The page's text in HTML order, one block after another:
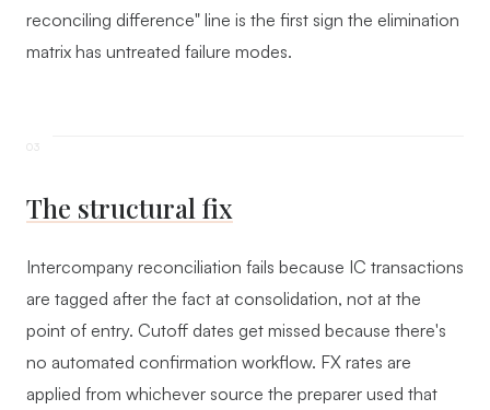
reconciling difference" line is the first sign the elimination
matrix has untreated failure modes.
The structural fix
Intercompany reconciliation fails because IC transactions
are tagged after the fact at consolidation, not at the
point of entry. Cutoff dates get missed because there's
no automated confirmation workflow. FX rates are
applied from whichever source the preparer used that